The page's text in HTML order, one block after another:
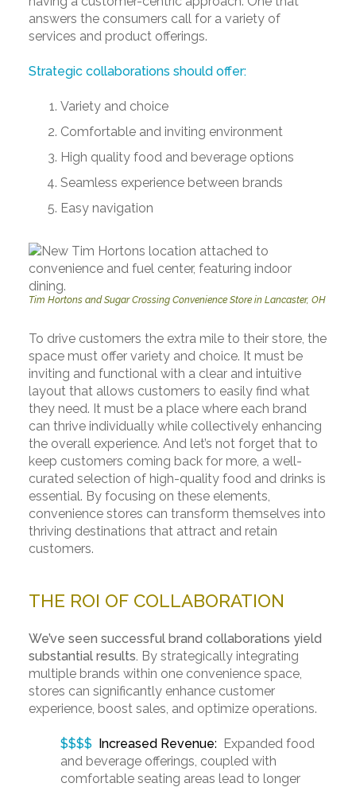
answers the consumers call for a variety of
services and product offerings.
Strategic collaborations should offer:
Variety and choice
Comfortable and inviting environment
High quality food and beverage options
Seamless experience between brands
Easy navigation
Tim Hortons and Sugar Crossing Convenience Store in Lancaster, OH
To drive customers the extra mile to their store, the
space must offer variety and choice. It must be
inviting and functional with a clear and intuitive
layout that allows customers to easily find what
they need. It must be a place where each brand
can thrive individually while collectively enhancing
the overall experience. And let’s not forget that to
keep customers coming back for more, a well-
curated selection of high-quality food and drinks is
essential. By focusing on these elements,
convenience stores can transform themselves into
thriving destinations that attract and retain
customers.
THE ROI OF COLLABORATION
We’ve seen successful brand collaborations yield
substantial results. By strategically integrating
multiple brands within one convenience space,
stores can significantly enhance customer
experience, boost sales, and optimize operations.
$$$$ Increased Revenue: Expanded food
and beverage offerings, coupled with
comfortable seating areas lead to longer